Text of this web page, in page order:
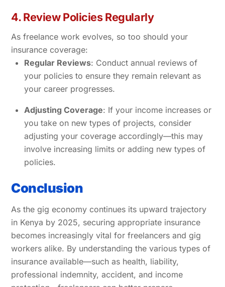
4. Review Policies Regularly
As freelance work evolves, so too should your
insurance coverage:
Regular Reviews: Conduct annual reviews of
your policies to ensure they remain relevant as
your career progresses.
Adjusting Coverage: If your income increases or
you take on new types of projects, consider
adjusting your coverage accordingly—this may
involve increasing limits or adding new types of
policies.
Conclusion
As the gig economy continues its upward trajectory
in Kenya by 2025, securing appropriate insurance
becomes increasingly vital for freelancers and gig
workers alike. By understanding the various types of
insurance available—such as health, liability,
professional indemnity, accident, and income